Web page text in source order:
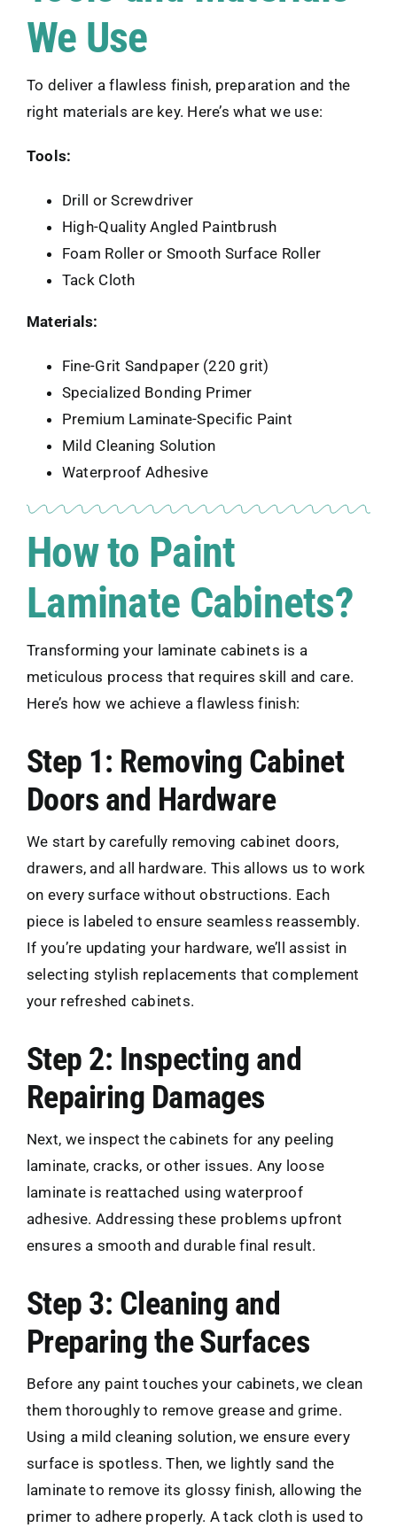
We Use
To deliver a flawless finish, preparation and the
right materials are key. Here’s what we use:
Tools:
Drill or Screwdriver
High-Quality Angled Paintbrush
Foam Roller or Smooth Surface Roller
Tack Cloth
Materials:
Fine-Grit Sandpaper (220 grit)
Specialized Bonding Primer
Premium Laminate-Specific Paint
Mild Cleaning Solution
Waterproof Adhesive
How to Paint
Laminate Cabinets?
Transforming your laminate cabinets is a
meticulous process that requires skill and care.
Here’s how we achieve a flawless finish:
Step 1: Removing Cabinet
Doors and Hardware
We start by carefully removing cabinet doors,
drawers, and all hardware. This allows us to work
on every surface without obstructions. Each
piece is labeled to ensure seamless reassembly.
If you’re updating your hardware, we’ll assist in
selecting stylish replacements that complement
your refreshed cabinets.
Step 2: Inspecting and
Repairing Damages
Next, we inspect the cabinets for any peeling
laminate, cracks, or other issues. Any loose
laminate is reattached using waterproof
adhesive. Addressing these problems upfront
ensures a smooth and durable final result.
Step 3: Cleaning and
Preparing the Surfaces
Before any paint touches your cabinets, we clean
them thoroughly to remove grease and grime.
Using a mild cleaning solution, we ensure every
surface is spotless. Then, we lightly sand the
laminate to remove its glossy finish, allowing the
primer to adhere properly. A tack cloth is used to